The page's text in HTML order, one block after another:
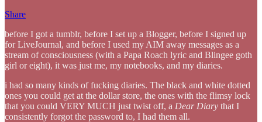
Share
before I got a tumblr, before I set up a Blogger, before I signed up
for LiveJournal, and before I used my AIM away messages as a
stream of consciousness (with a Papa Roach lyric and Blingee goth
girl or eight), it was just me, my notebooks, and my diaries.
i had so many kinds of fucking diaries. The black and white dotted
ones you could get at the dollar store, the ones with the flimsy lock
that you could VERY MUCH just twist off, a Dear Diary that I
consistently forgot the password to, I had them all.